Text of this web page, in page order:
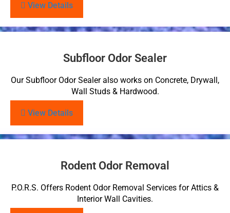
View Details
Subfloor Odor Sealer
Our Subfloor Odor Sealer also works on Concrete, Drywall,
Wall Studs & Hardwood.
View Details
Rodent Odor Removal
P.O.R.S. Offers Rodent Odor Removal Services for Attics &
Interior Wall Cavities.